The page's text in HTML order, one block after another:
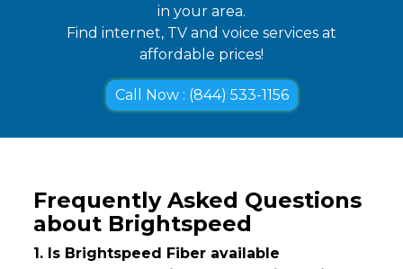
in your area.
Find internet, TV and voice services at
affordable prices!
Call Now : (844) 533-1156
Frequently Asked Questions
about Brightspeed
1. Is Brightspeed Fiber available